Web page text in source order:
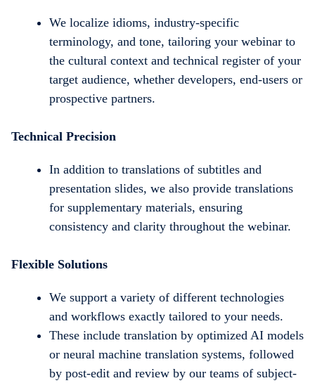
We localize idioms, industry-specific
terminology, and tone, tailoring your webinar to
the cultural context and technical register of your
target audience, whether developers, end-users or
prospective partners.
Technical Precision
In addition to translations of subtitles and
presentation slides, we also provide translations
for supplementary materials, ensuring
consistency and clarity throughout the webinar.
Flexible Solutions
We support a variety of different technologies
and workflows exactly tailored to your needs.
These include translation by optimized AI models
or neural machine translation systems, followed
by post-edit and review by our teams of subject-